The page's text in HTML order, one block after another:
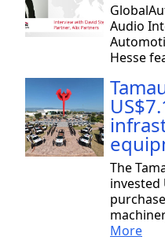
Audio
Hesse
The
invested
More